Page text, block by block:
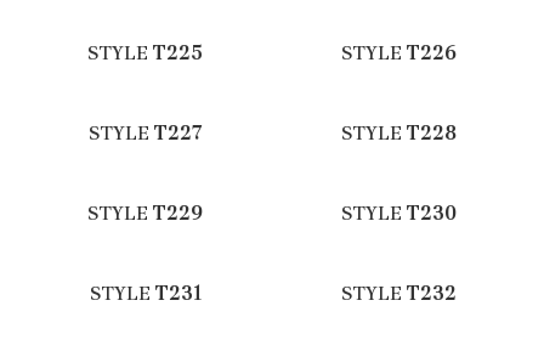
STYLE T225 STYLE T226
STYLE T227 STYLE T228
STYLE T229 STYLE T230
STYLE T231 STYLE T232